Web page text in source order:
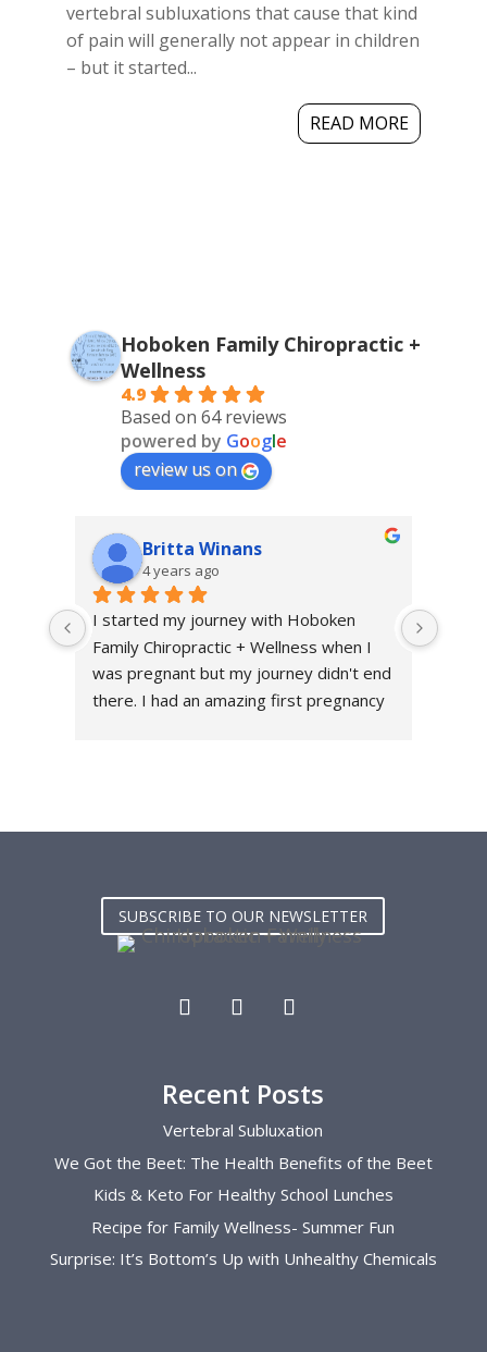
vertebral subluxations that cause that kind
of pain will generally not appear in children
– but it started...
READ MORE
Hoboken Family Chiropractic +
Wellness
4.9
Based on 64 reviews
powered by Google
review us on
Britta Winans
4 years ago
I started my journey with Hoboken
Family Chiropractic + Wellness when I
was pregnant but my journey didn't end
there. I had an amazing first pregnancy
a family friendly office - they have had
love the community they have built and
me and my lower back are forever
and
SUBSCRIBE TO OUR NEWSLETTER
Recent Posts
Vertebral Subluxation
We Got the Beet: The Health Benefits of the Beet
Kids & Keto For Healthy School Lunches
Recipe for Family Wellness- Summer Fun
Surprise: It’s Bottom’s Up with Unhealthy Chemicals